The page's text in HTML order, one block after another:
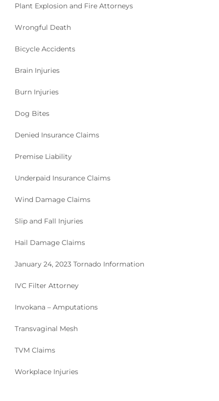
Plant Explosion and Fire Attorneys
Wrongful Death
Bicycle Accidents
Brain Injuries
Burn Injuries
Dog Bites
Denied Insurance Claims
Premise Liability
Underpaid Insurance Claims
Wind Damage Claims
Slip and Fall Injuries
Hail Damage Claims
January 24, 2023 Tornado Information
IVC Filter Attorney
Invokana – Amputations
Transvaginal Mesh
TVM Claims
Workplace Injuries